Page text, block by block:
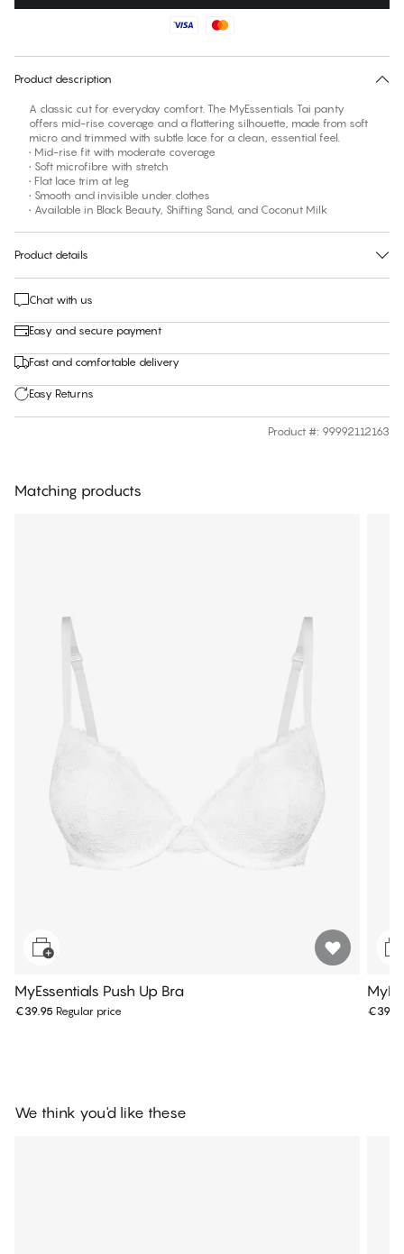
No suggested size for this item
Product description
A classic cut for everyday comfort. The MyEssentials Tai panty
offers mid-rise coverage and a flattering silhouette, made from soft
micro and trimmed with subtle lace for a clean, essential feel.
• Mid-rise fit with moderate coverage
• Soft microfibre with stretch
• Flat lace trim at leg
• Smooth and invisible under clothes
• Available in Black Beauty, Shifting Sand, and Coconut Milk
Product details
Chat with us
Easy and secure payment
Fast and comfortable delivery
Easy Returns
Product #: 99992112163
Matching products
MyEssentials Push Up Bra
€39.95 Regular price
We think you'd like these